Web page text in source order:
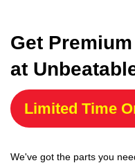
Get
at
Limited Time
We've got the parts you